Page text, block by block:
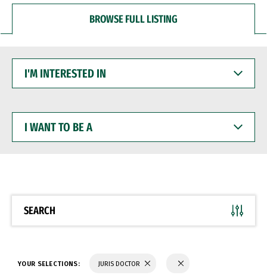
BROWSE FULL LISTING
INTERESTED
WANT
BE
SEARCH
YOUR SELECTIONS: JURIS DOCTOR